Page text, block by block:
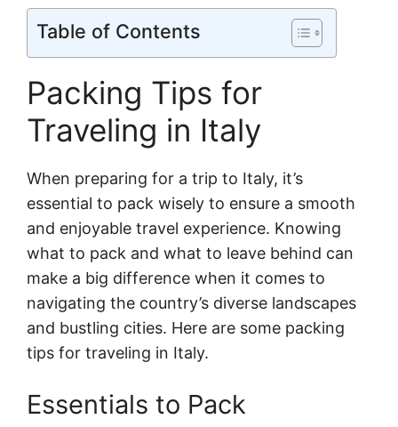
Table of Contents
Packing Tips for
Traveling in Italy
When preparing for a trip to Italy, it’s
essential to pack wisely to ensure a smooth
and enjoyable travel experience. Knowing
what to pack and what to leave behind can
make a big difference when it comes to
navigating the country’s diverse landscapes
and bustling cities. Here are some packing
tips for traveling in Italy.
Essentials to Pack